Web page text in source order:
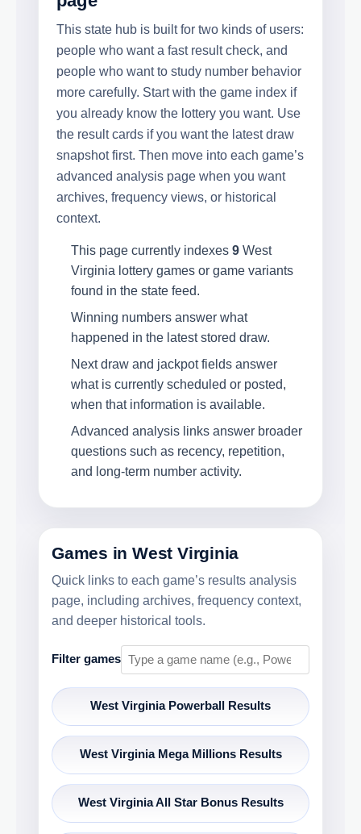
This state hub is built for two kinds of users:
people who want a fast result check, and
people who want to study number behavior
more carefully. Start with the game index if
you already know the lottery you want. Use
the result cards if you want the latest draw
snapshot first. Then move into each game’s
advanced analysis page when you want
archives, frequency views, or historical
context.
This page currently indexes 9 West
Virginia lottery games or game variants
found in the state feed.
Winning numbers answer what
happened in the latest stored draw.
Next draw and jackpot fields answer
what is currently scheduled or posted,
when that information is available.
Advanced analysis links answer broader
questions such as recency, repetition,
and long-term number activity.
Games in West Virginia
Quick links to each game’s results analysis
page, including archives, frequency context,
and deeper historical tools.
Filter games
West Virginia Powerball Results
West Virginia Mega Millions Results
West Virginia All Star Bonus Results